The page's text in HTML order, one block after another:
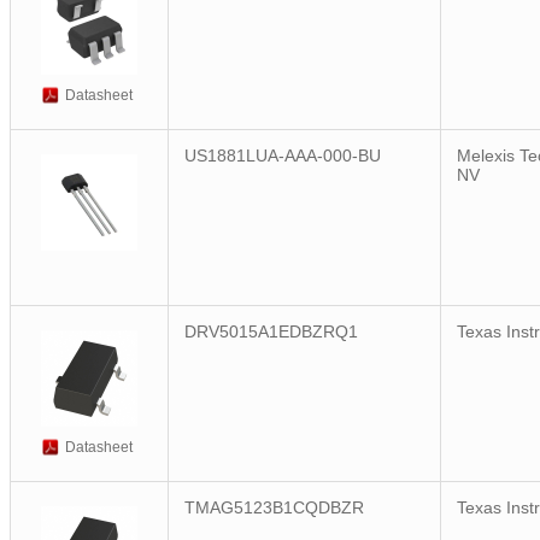
Datasheet
US1881LUA-AAA-000-BU
Melexis
NV
Datasheet
DRV5015A1EDBZRQ1 Texas
TMAG5123B1CQDBZR Texas